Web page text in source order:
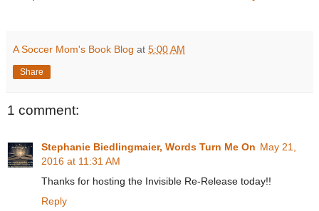
A Soccer Mom's Book Blog at 5:00 AM
Share
1 comment:
Stephanie Biedlingmaier, Words Turn Me On May 21,
2016 at 11:31 AM
Thanks for hosting the Invisible Re-Release today!!
Reply